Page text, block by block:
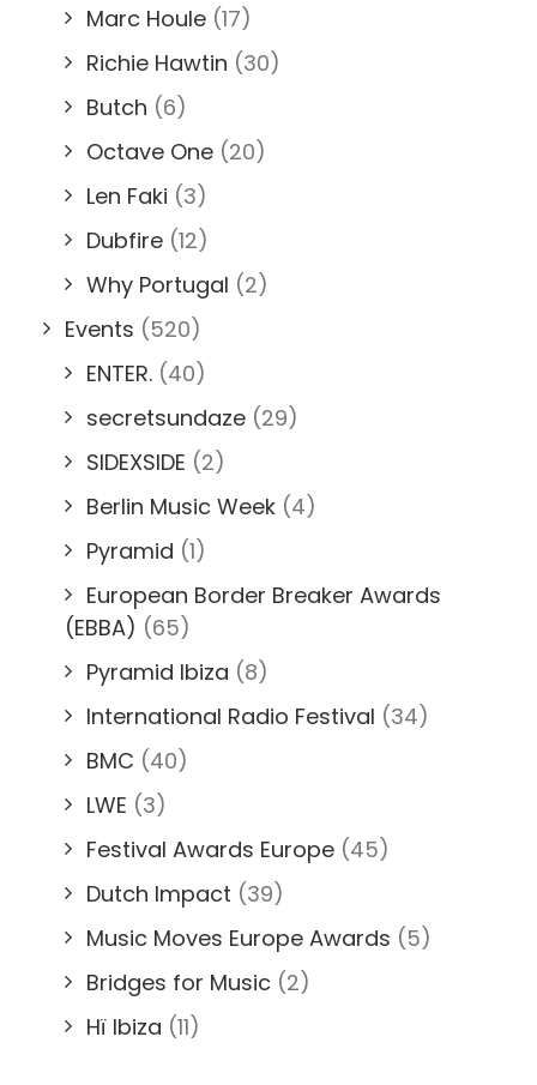
Marc Houle (17)
Richie Hawtin (30)
Butch (6)
Octave One (20)
Len Faki (3)
Dubfire (12)
Why Portugal (2)
Events (520)
ENTER. (40)
secretsundaze (29)
SIDEXSIDE (2)
Berlin Music Week (4)
Pyramid (1)
European Border Breaker Awards
(EBBA) (65)
Pyramid Ibiza (8)
International Radio Festival (34)
BMC (40)
LWE (3)
Festival Awards Europe (45)
Dutch Impact (39)
Music Moves Europe Awards (5)
Bridges for Music (2)
Hï Ibiza (11)